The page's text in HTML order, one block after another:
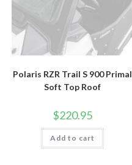
Polaris RZR Trail S 900 Primal
Soft Top Roof
$220.95
Add to cart